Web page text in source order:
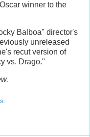
winner to the
Balboa" director's
unreleased
recut version of
vs. Drago."